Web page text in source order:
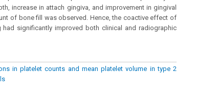
increase in attach gingiva, and improvement in gingival
of bone fill was observed. Hence, the coactive effect of
significantly improved both clinical and radiographic
in platelet counts and mean platelet volume in type 2